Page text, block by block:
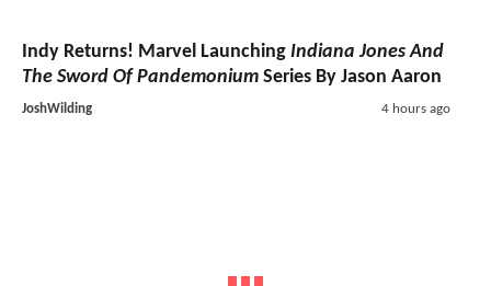
Indy Returns! Marvel Launching Indiana Jones And
The Sword Of Pandemonium Series By Jason Aaron
JoshWilding 4 hours ago